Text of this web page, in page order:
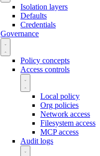
Isolation layers
Defaults
Credentials
Governance
Policy concepts
Access controls
Local policy
Org policies
Network access
Filesystem access
MCP access
Audit logs